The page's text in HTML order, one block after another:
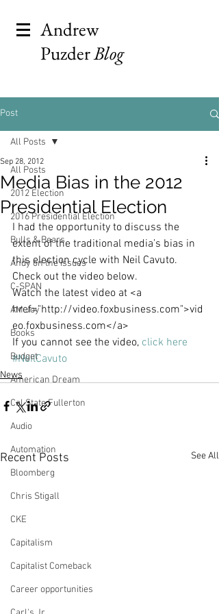
Andrew
PuzderBlog
Post
All Posts
2012 Election
2016 Presidential Election
Bulls & Bears
Andy on the Issues
C-SPAN
AM Joy
Books
Budget
American Dream
Cal State Fullerton
Audio
Automation
Bloomberg
Chris Stigall
CKE
Capitalism
Capitalist Comeback
Career opportunities
All Posts
Media Bias in the 2012
Presidential Election
Sep 28, 2012
I had the opportunity to discuss the
extent of the traditional media’s bias in
this election cycle with Neil Cavuto.
Check out the video below.
Watch the latest video at <a
href="http://video.foxbusiness.com">vid
eo.foxbusiness.com</a>
If you cannot see the video, click here
#NeilCavuto
News
Recent Posts See All